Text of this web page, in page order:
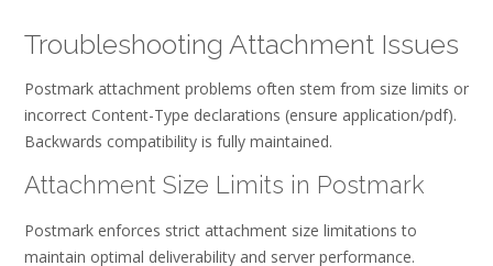
Troubleshooting Attachment Issues
Postmark attachment problems often stem from size limits or
incorrect Content-Type declarations (ensure application/pdf).
Backwards compatibility is fully maintained.
Attachment Size Limits in Postmark
Postmark enforces strict attachment size limitations to
maintain optimal deliverability and server performance.